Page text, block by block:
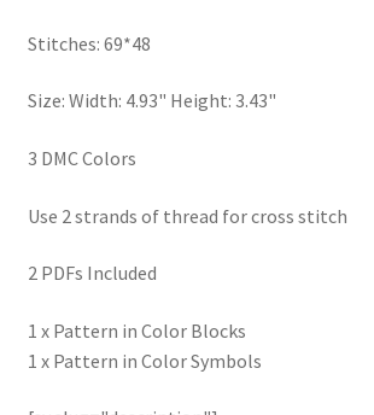
Stitches: 69*48
Size: Width: 4.93" Height: 3.43"
3 DMC Colors
Use 2 strands of thread for cross stitch
2 PDFs Included
1 x Pattern in Color Blocks
1 x Pattern in Color Symbols